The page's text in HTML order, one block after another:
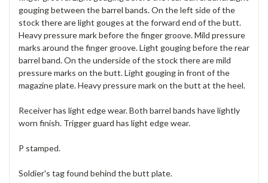
gouging between the barrel bands. On the left side of the
stock there are light gouges at the forward end of the butt.
Heavy pressure mark before the finger groove. Mild pressure
marks around the finger groove. Light gouging before the rear
barrel band. On the underside of the stock there are mild
pressure marks on the butt. Light gouging in front of the
magazine plate. Heavy pressure mark on the butt at the heel.
Receiver has light edge wear. Both barrel bands have lightly
worn finish. Trigger guard has light edge wear.
P stamped.
Soldier's tag found behind the butt plate.